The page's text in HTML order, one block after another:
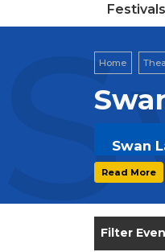
Festivals
Home
Swan
Get your
Read More
Filter